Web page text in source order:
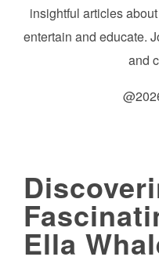
insightful articles
entertain and educate.
and
Ella